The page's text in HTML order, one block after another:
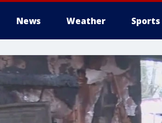
News Weather Sports